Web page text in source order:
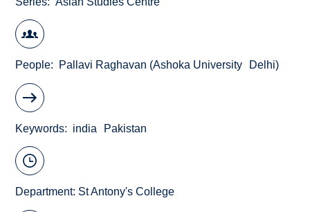
People Pallavi Raghavan (Ashoka University Delhi)
Keywords india Pakistan
Department: St Antony's College